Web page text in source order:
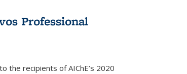
Professional
the recipients of AIChE’s 2020